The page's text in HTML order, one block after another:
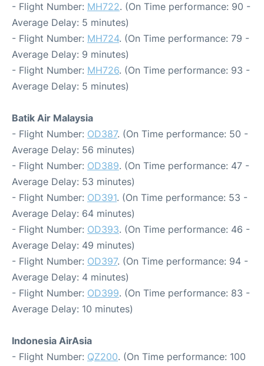
- Flight Number: MH722. (On Time performance: 90 -
Average Delay: 5 minutes)
- Flight Number: MH724. (On Time performance: 79 -
Average Delay: 9 minutes)
- Flight Number: MH726. (On Time performance: 93 -
Average Delay: 5 minutes)
Batik Air Malaysia
- Flight Number: OD387. (On Time performance: 50 -
Average Delay: 56 minutes)
- Flight Number: OD389. (On Time performance: 47 -
Average Delay: 53 minutes)
- Flight Number: OD391. (On Time performance: 53 -
Average Delay: 64 minutes)
- Flight Number: OD393. (On Time performance: 46 -
Average Delay: 49 minutes)
- Flight Number: OD397. (On Time performance: 94 -
Average Delay: 4 minutes)
- Flight Number: OD399. (On Time performance: 83 -
Average Delay: 10 minutes)
Indonesia AirAsia
- Flight Number: QZ200. (On Time performance: 100